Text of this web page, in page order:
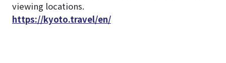
viewing locations.
https://kyoto.travel/en/